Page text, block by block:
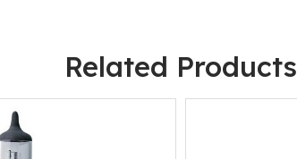
Related Products